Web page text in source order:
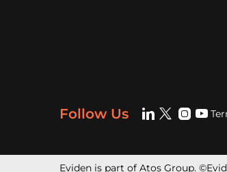
Follow Us
Eviden is part of Atos Group.